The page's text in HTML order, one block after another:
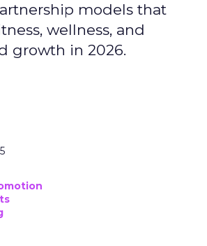
models that
wellness, and
growth in 2026.